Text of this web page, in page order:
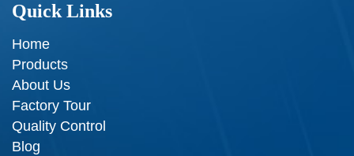
Quick Links
Home
Products
About Us
Factory Tour
Quality Control
Blog